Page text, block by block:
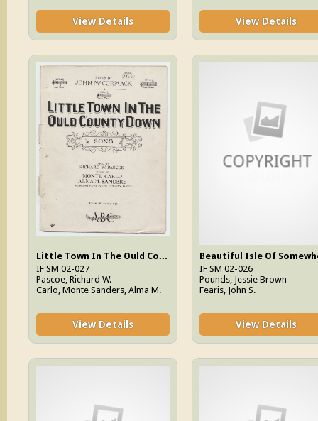
View Details View Details
Little Town In The Ould County Down
IF SM 02-027
Pascoe, Richard W.
Carlo, Monte Sanders, Alma M.
View Details
Beautiful Isle Of
IF SM 02-026
Pounds, Jessie Brown
Fearis, John S.
View Details